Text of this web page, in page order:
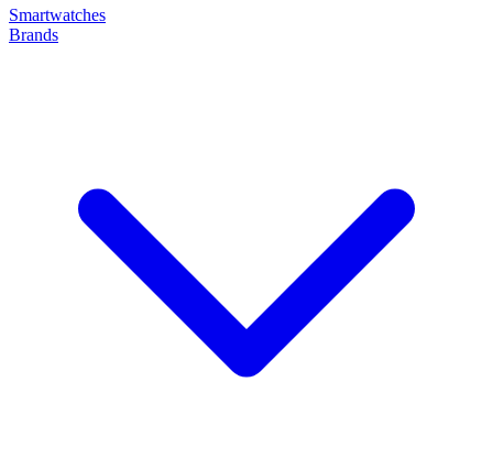
Smartwatches
Brands